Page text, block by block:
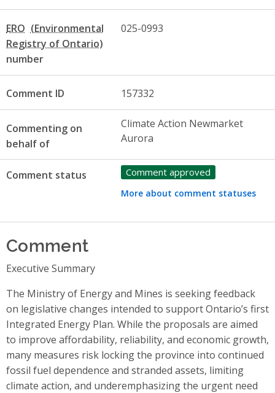
ERO
number
025-0993
Comment ID 157332
Commenting on
behalf of
Climate Action Newmarket
Aurora
Comment status Comment approved
More about comment statuses
Comment
Executive Summary
The Ministry of Energy and Mines is seeking feedback
on legislative changes intended to support Ontario’s first
Integrated Energy Plan. While the proposals are aimed
to improve affordability, reliability, and economic growth,
many measures risk locking the province into continued
fossil fuel dependence and stranded assets, limiting
climate action, and underemphasizing the urgent need